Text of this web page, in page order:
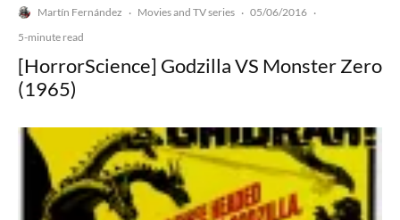
Martín Fernández · Movies and TV series · 05/06/2016 ·
5-minute read
[HorrorScience] Godzilla VS Monster Zero
(1965)